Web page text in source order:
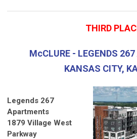
THIRD
McCLURE - LEGENDS
KANSAS CITY,
Legends 267
Apartments
1879 Village West
Parkway